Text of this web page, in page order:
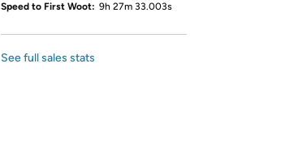
Speed to First Woot: 9h 27m 33.003s
See full sales stats